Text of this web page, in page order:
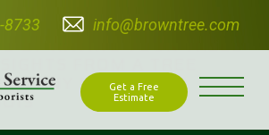
8733 info@browntree.com
Get a Free
Estimate
OF HAVING YOUR TREES
IN BUFFALO